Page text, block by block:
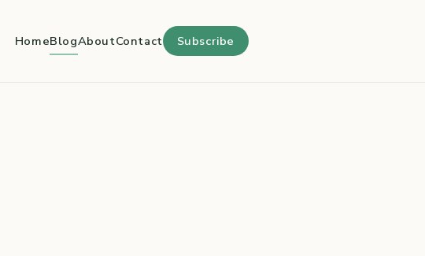
HomeBlogAboutContact Subscribe